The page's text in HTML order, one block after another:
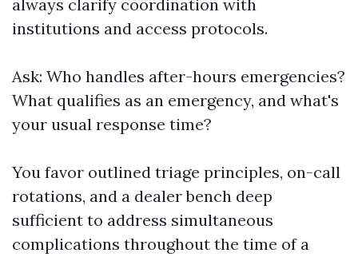
always clarify coordination with
institutions and access protocols.
Ask: Who handles after-hours emergencies?
What qualifies as an emergency, and what's
your usual response time?
You favor outlined triage principles, on-call
rotations, and a dealer bench deep
sufficient to address simultaneous
complications throughout the time of a